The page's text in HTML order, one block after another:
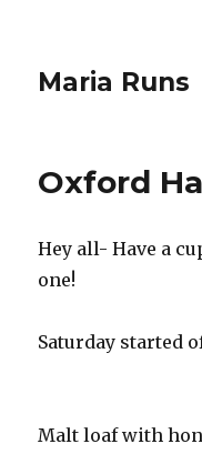
Maria Runs
Oxford
Hey all- Have a
one!
Saturday started
Malt loaf with